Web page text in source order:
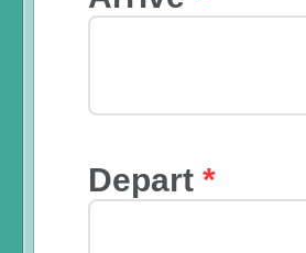
Depart *